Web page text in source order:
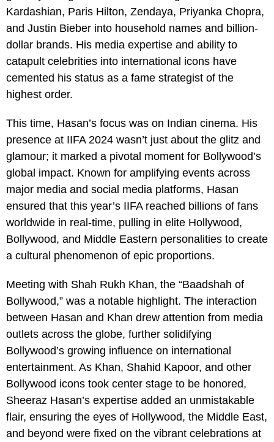
Kardashian, Paris Hilton, Zendaya, Priyanka Chopra,
and Justin Bieber into household names and billion-
dollar brands. His media expertise and ability to
catapult celebrities into international icons have
cemented his status as a fame strategist of the
highest order.
This time, Hasan’s focus was on Indian cinema. His
presence at IIFA 2024 wasn’t just about the glitz and
glamour; it marked a pivotal moment for Bollywood’s
global impact. Known for amplifying events across
major media and social media platforms, Hasan
ensured that this year’s IIFA reached billions of fans
worldwide in real-time, pulling in elite Hollywood,
Bollywood, and Middle Eastern personalities to create
a cultural phenomenon of epic proportions.
Meeting with Shah Rukh Khan, the “Baadshah of
Bollywood,” was a notable highlight. The interaction
between Hasan and Khan drew attention from media
outlets across the globe, further solidifying
Bollywood’s growing influence on international
entertainment. As Khan, Shahid Kapoor, and other
Bollywood icons took center stage to be honored,
Sheeraz Hasan’s expertise added an unmistakable
flair, ensuring the eyes of Hollywood, the Middle East,
and beyond were fixed on the vibrant celebrations at